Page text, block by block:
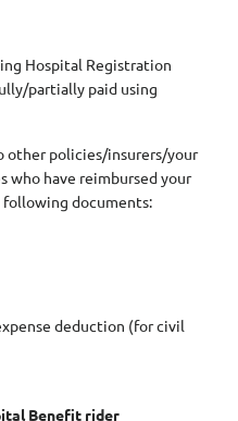
Hospital Registration
partially paid using
other policies/insurers/your
who have reimbursed your
following documents:
deduction (for civil
Benefit rider